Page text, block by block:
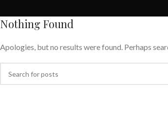
Nothing Found
Apologies, but no results were found. Perhaps